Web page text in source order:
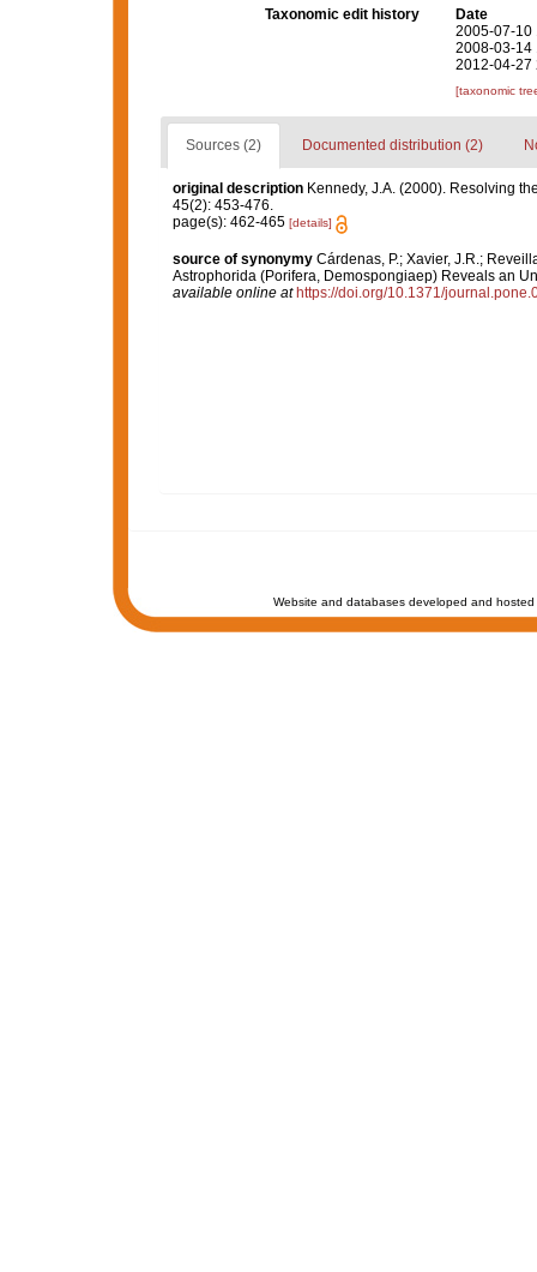
Taxonomic edit history
Date
2005-07-10
2008-03-14
2012-04-27
[taxonomic
Sources (2) Documented distribution (2)
original description Kennedy, J.A. (2000). Resolving
45(2): 453-476.
page(s): 462-465 [details]
source of synonymy Cárdenas, P.; Xavier, J.R.;
Astrophorida (Porifera, Demospongiaep) Reveals an
available online at https://doi.org/10.1371/
Website and databases developed and